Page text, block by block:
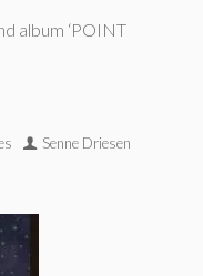
album ‘POINT
Senne Driesen